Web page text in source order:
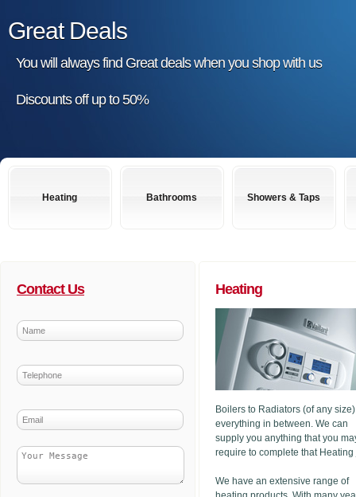
Great Deals
You will always find Great deals when you shop with us
Discounts off up to 50%
Heating Bathrooms Showers & Taps
Contact Us Heating
Boilers to Radiators (of any
everything in between. We can
supply you anything that you
require to complete that Heating
We have an extensive range of